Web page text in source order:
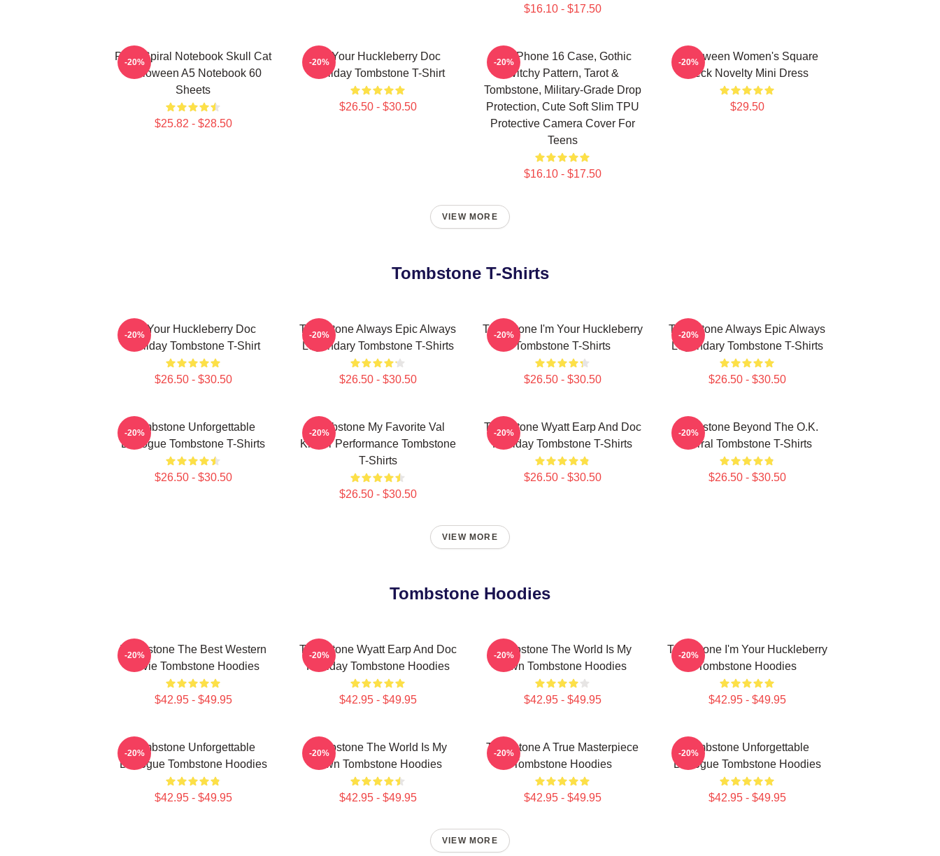
$16.10 - $17.50
Pack Spiral Notebook Skull Cat
Halloween A5 Notebook 60
Sheets
$25.82 - $28.50
-20%
I'm Your Huckleberry Doc
Holliday Tombstone T-Shirt
$26.50 - $30.50
-20%
For IPhone 16 Case, Gothic
Witchy Pattern, Tarot &
Tombstone, Military-Grade Drop
Protection, Cute Soft Slim TPU
Protective Camera Cover For
Teens
$16.10 - $17.50
-20%
Halloween Women's Square
Neck Novelty Mini Dress
$29.50
-20%
VIEW MORE
Tombstone T-Shirts
I'm Your Huckleberry Doc
Holliday Tombstone T-Shirt
$26.50 - $30.50
-20%
Tombstone Always Epic Always
Legendary Tombstone T-Shirts
$26.50 - $30.50
-20%
Tombstone I'm Your Huckleberry
Tombstone T-Shirts
$26.50 - $30.50
-20%
Tombstone Always Epic Always
Legendary Tombstone T-Shirts
$26.50 - $30.50
-20%
Tombstone Unforgettable
Dialogue Tombstone T-Shirts
$26.50 - $30.50
-20%
Tombstone My Favorite Val
Kilmer Performance Tombstone
T-Shirts
$26.50 - $30.50
-20%
Tombstone Wyatt Earp And Doc
Holliday Tombstone T-Shirts
$26.50 - $30.50
-20%
Tombstone Beyond The O.K.
Corral Tombstone T-Shirts
$26.50 - $30.50
-20%
VIEW MORE
Tombstone Hoodies
Tombstone The Best Western
Movie Tombstone Hoodies
$42.95 - $49.95
-20%
Tombstone Wyatt Earp And Doc
Holliday Tombstone Hoodies
$42.95 - $49.95
-20%
Tombstone The World Is My
Town Tombstone Hoodies
$42.95 - $49.95
-20%
Tombstone I'm Your Huckleberry
Tombstone Hoodies
$42.95 - $49.95
-20%
Tombstone Unforgettable
Dialogue Tombstone Hoodies
$42.95 - $49.95
-20%
Tombstone The World Is My
Town Tombstone Hoodies
$42.95 - $49.95
-20%
Tombstone A True Masterpiece
Tombstone Hoodies
$42.95 - $49.95
-20%
Tombstone Unforgettable
Dialogue Tombstone Hoodies
$42.95 - $49.95
-20%
VIEW MORE